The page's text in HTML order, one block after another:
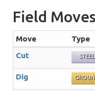
Field Moves
Move Type
Cut
STEEL
Dig